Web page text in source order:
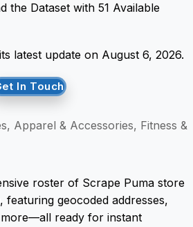
the Dataset with 51 Available
latest update on August 6, 2026.
In Touch
Apparel & Accessories, Fitness &
roster of Scrape Puma store
featuring geocoded addresses,
ready for instant